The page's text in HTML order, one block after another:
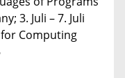
3. Juli – 7. Juli
Computing